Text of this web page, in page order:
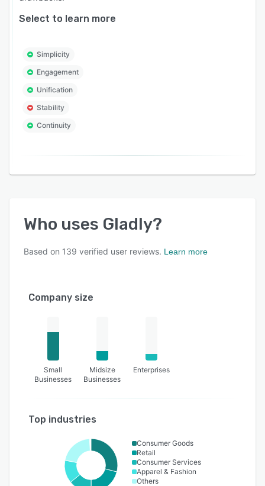
Select to learn more
Simplicity
Engagement
Unification
Stability
Continuity
Who uses Gladly?
Based on 139 verified user reviews. Learn more
Company size
Small
Businesses
Midsize
Businesses
Enterprises
Top industries
Consumer Goods
Retail
Consumer Services
Apparel & Fashion
Others